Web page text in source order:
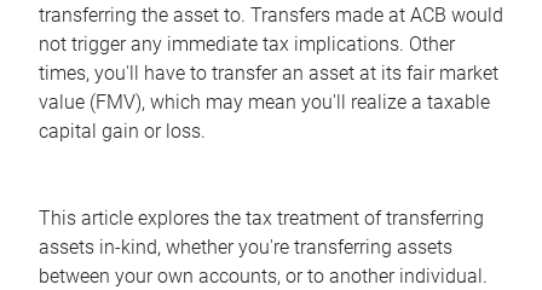
transferring the asset to. Transfers made at ACB would
not trigger any immediate tax implications. Other
times, you'll have to transfer an asset at its fair market
value (FMV), which may mean you'll realize a taxable
capital gain or loss.
This article explores the tax treatment of transferring
assets in-kind, whether you're transferring assets
between your own accounts, or to another individual.